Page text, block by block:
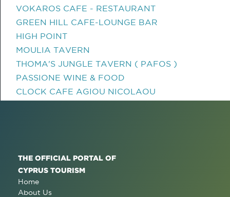
VOKAROS CAFE - RESTAURANT
GREEN HILL CAFE-LOUNGE BAR
HIGH POINT
MOULIA TAVERN
THOMA'S JUNGLE TAVERN ( PAFOS )
PASSIONE WINE & FOOD
CLOCK CAFE AGIOU NICOLAOU
THE OFFICIAL PORTAL OF
CYPRUS TOURISM
Home
About Us